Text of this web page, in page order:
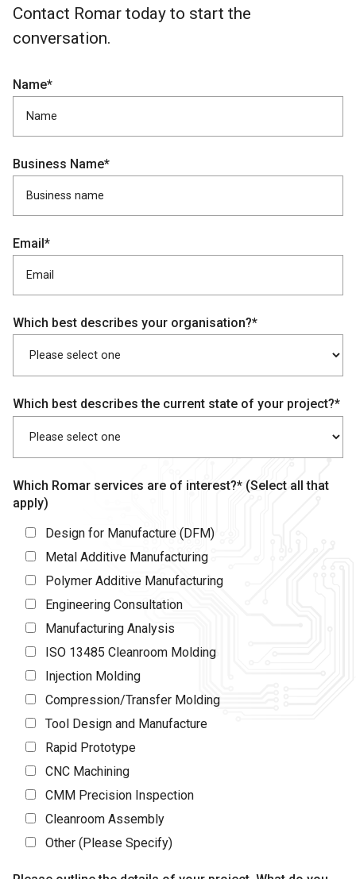
Contact Romar today to start the
conversation.
Name*
Business Name*
Email*
Which best describes your organisation?*
Which best describes the current state of your project?*
Which Romar services are of interest?* (Select all that
apply)
Design for Manufacture (DFM)
Metal Additive Manufacturing
Polymer Additive Manufacturing
Engineering Consultation
Manufacturing Analysis
ISO 13485 Cleanroom Molding
Injection Molding
Compression/Transfer Molding
Tool Design and Manufacture
Rapid Prototype
CNC Machining
CMM Precision Inspection
Cleanroom Assembly
Other (Please Specify)